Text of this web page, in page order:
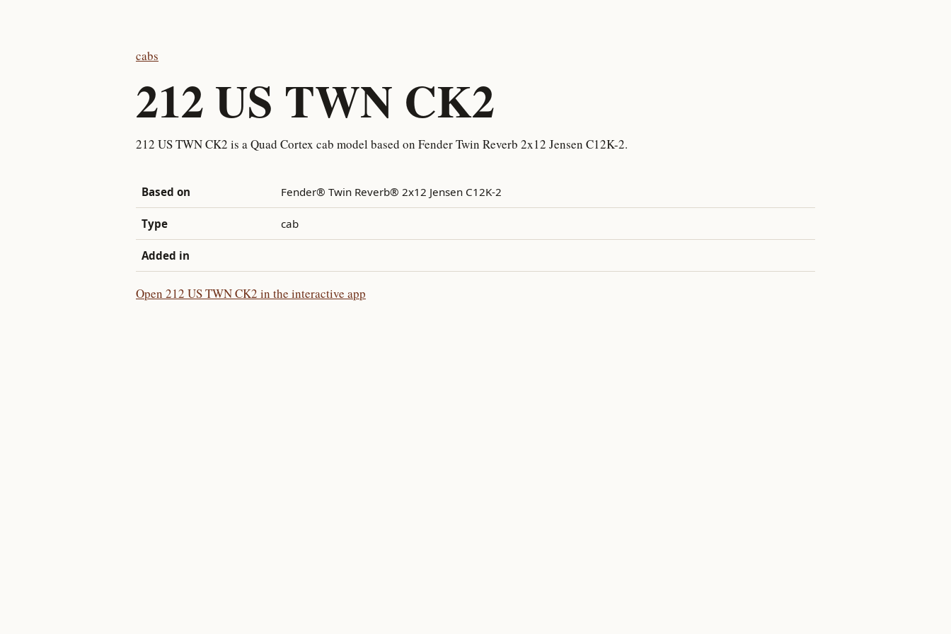
cabs
212 US TWN CK2
212 US TWN CK2 is a Quad Cortex cab model based on Fender Twin Reverb 2x12 Jensen C12K-2.
Based on Fender® Twin Reverb® 2x12 Jensen C12K-2
Type cab
Added in
Open 212 US TWN CK2 in the interactive app